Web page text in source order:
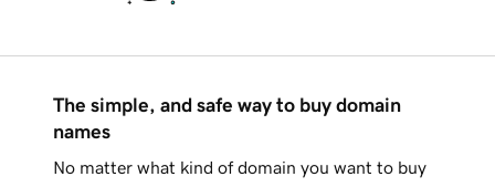
The simple, and safe way to buy domain
names
No matter what kind of domain you want to buy